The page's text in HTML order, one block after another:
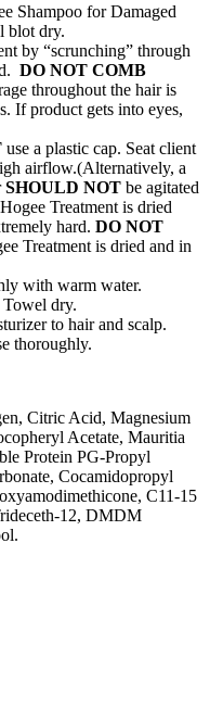
Shampoo for Damaged
blot dry.
by “scrunching” through
DO NOT COMB
throughout the hair is
If product gets into eyes,
use a plastic cap. Seat client
airflow.(Alternatively, a
SHOULD NOT be agitated
Treatment is dried
hard. DO NOT
Treatment is dried and in
with warm water.
Towel dry.
to hair and scalp.
thoroughly.
Citric Acid, Magnesium
Acetate, Mauritia
Protein PG-Propyl
Cocamidopropyl
C11-15
12, DMDM